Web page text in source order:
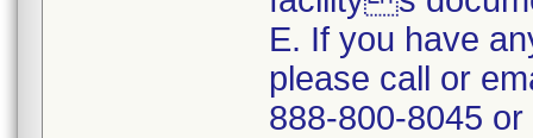
E. If you have
please call or
888-800-8045